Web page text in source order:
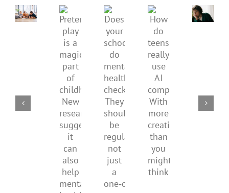
mental
health,
supporting
Pretend
play
is
a
magical
part
of
childhood.
New
research
suggests
it
can
also
help
Does
your
school
do
mental
health
checks?
They
should
regular,
not
just
a
How
do
teens
really
use
AI
companions?
more
creativity
than
you
might
How
to
media